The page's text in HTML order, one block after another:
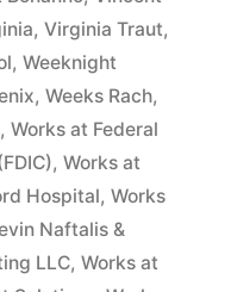
, Virginia Traut,
, Weeknight
, Weeks Rach,
, Works at Federal
, Works at
Hospital, Works
Naftalis &
LLC, Works at